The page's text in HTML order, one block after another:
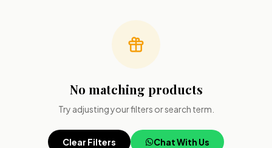
No matching products
Try adjusting your filters or search term.
Clear Filters Chat With Us